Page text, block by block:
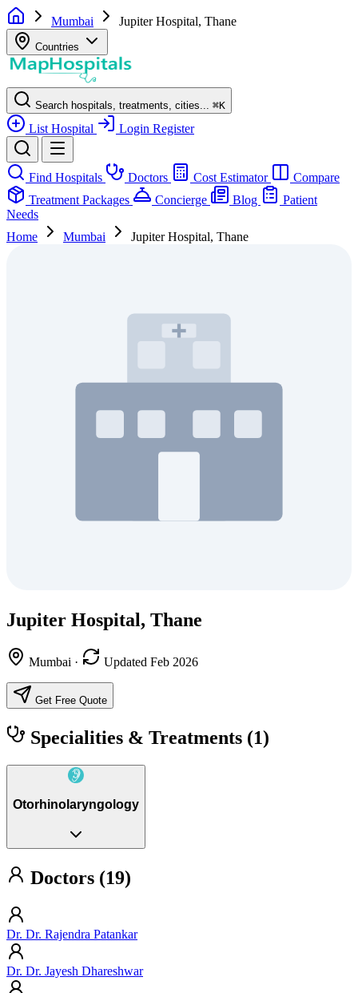
Mumbai Jupiter Hospital, Thane
Countries
Search hospitals, treatments, cities... ⌘K
List Hospital Login Register
Find Hospitals Doctors Cost Estimator
Compare
Treatment Packages
Concierge Blog
Patient
Needs
Home
Mumbai Jupiter Hospital, Thane
Jupiter Hospital, Thane
Mumbai · Updated Feb 2026
Get Free Quote
Specialities & Treatments (1)
Otorhinolaryngology
Doctors (19)
Dr. Dr. Rajendra Patankar
Dr. Dr. Jayesh Dhareshwar